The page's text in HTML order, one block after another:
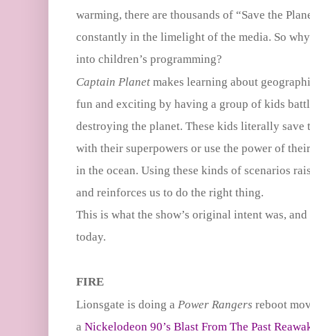
warming, there are thousands of “Save the
constantly in the limelight of the media. So
into children’s programming?
Captain Planet makes learning about
fun and exciting by having a group of kids
destroying the planet. These kids literally
with their superpowers or use the power of
in the ocean. Using these kinds of scenarios
and reinforces us to do the right thing.
This is what the show’s original intent was,
today.
FIRE
Lionsgate is doing a Power Rangers reboot
a Nickelodeon 90’s Blast From The Past